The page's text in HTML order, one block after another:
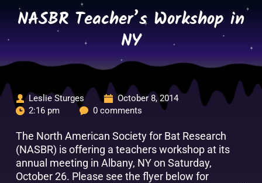
contentNASBR Teacher’s Workshop in
NY
Leslie Sturges
October 8, 2014
2:16 pm
0 comments
The North American Society for Bat Research
(NASBR) is offering a teachers workshop at its
annual meeting in Albany, NY on Saturday,
October 26. Please see the flyer below for